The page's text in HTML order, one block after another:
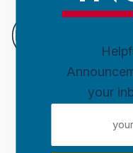
Skip to content
your